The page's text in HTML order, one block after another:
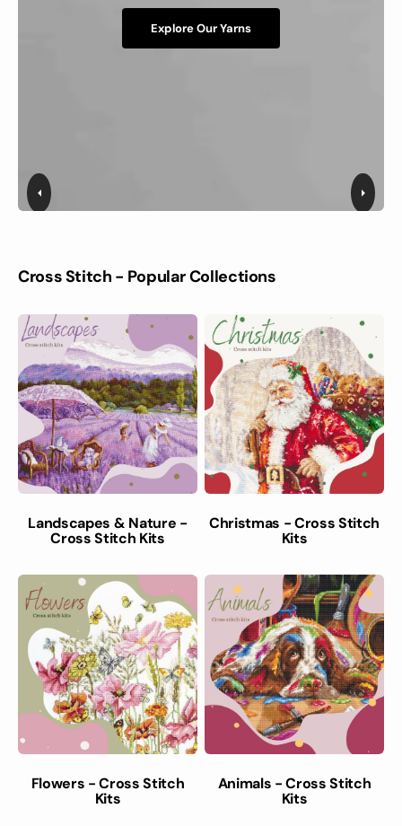
Explore Our Yarns
Cross Stitch - Popular Collections
Landscapes & Nature -
Cross Stitch Kits
Christmas - Cross Stitch
Kits
Flowers - Cross Stitch
Kits
Animals - Cross Stitch
Kits